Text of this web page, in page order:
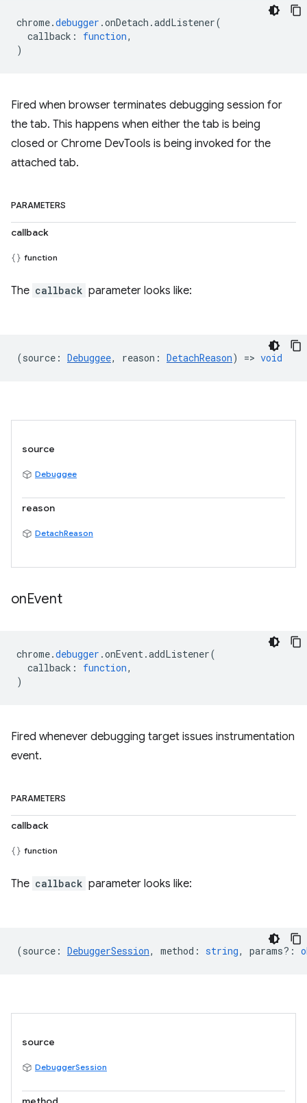
chrome.debugger .onDetach .addListener(
callback : function,
)
Fired when browser terminates debugging session for
the tab. This happens when either the tab is being
closed or Chrome DevTools is being invoked for the
attached tab.
PARAMETERS
callback
function
The callback parameter looks like:
(source : Debuggee, reason : DetachReason) => void
source
Debuggee
reason
DetachReason
onEvent
chrome.debugger .onEvent.addListener(
callback : function,
)
Fired whenever debugging target issues instrumentation
event.
PARAMETERS
callback
function
The callback parameter looks like:
(source : DebuggerSession, method : string, params? :
source
DebuggerSession